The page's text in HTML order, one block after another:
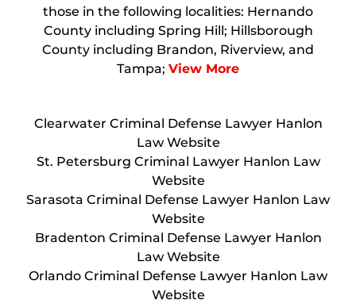
those in the following localities: Hernando
County including Spring Hill; Hillsborough
County including Brandon, Riverview, and
Tampa; View More
Clearwater Criminal Defense Lawyer Hanlon
Law Website
St. Petersburg Criminal Lawyer Hanlon Law
Website
Sarasota Criminal Defense Lawyer Hanlon Law
Website
Bradenton Criminal Defense Lawyer Hanlon
Law Website
Orlando Criminal Defense Lawyer Hanlon Law
Website